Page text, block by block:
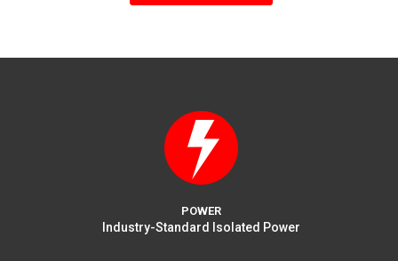
POWER
Industry-Standard Isolated Power